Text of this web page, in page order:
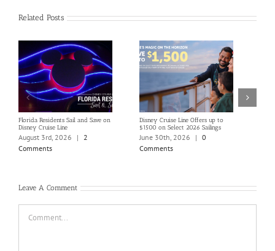
Related Posts
Florida Residents Sail and Save on
Disney Cruise Line
August 3rd, 2026 | 2
Comments
Disney Cruise Line Offers up to
$1500 on Select 2026 Sailings
June 30th, 2026 | 0
Comments
Leave A Comment